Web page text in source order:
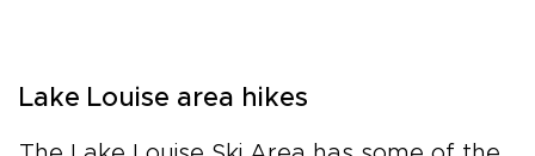
Lake Louise area hikes